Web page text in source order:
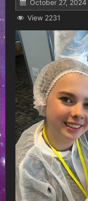
October 27, 2024
View 2231